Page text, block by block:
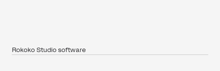
Rokoko Studio software